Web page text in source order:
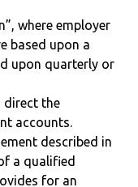
where employer
based upon a
upon quarterly or
direct the
accounts.
described in
a qualified
for an